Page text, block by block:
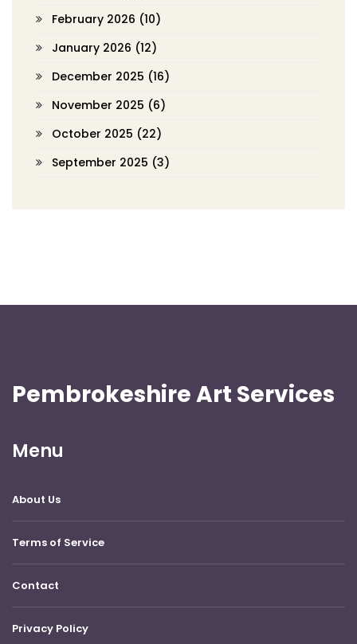
February 2026 (10)
January 2026 (12)
December 2025 (16)
November 2025 (6)
October 2025 (22)
September 2025 (3)
Pembrokeshire Art Services
Menu
About Us
Terms of Service
Contact
Privacy Policy